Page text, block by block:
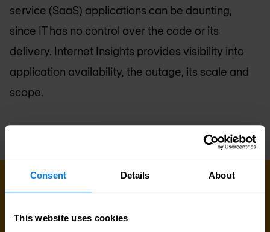
Consent Details About
This website uses cookies
service (SaaS) applications can be daunting,
since IT has no control over the code or its
delivery. Internet Insights provides visibility into
application availability, the outage, its scale and
scope.